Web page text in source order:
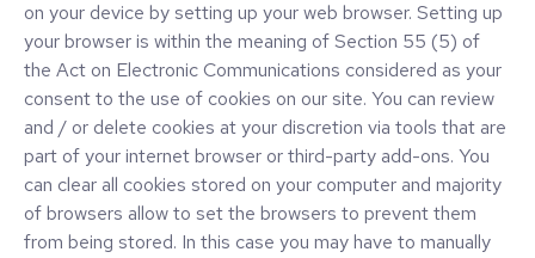
on your device by setting up your web browser. Setting up
your browser is within the meaning of Section 55 (5) of
the Act on Electronic Communications considered as your
consent to the use of cookies on our site. You can review
and / or delete cookies at your discretion via tools that are
part of your internet browser or third-party add-ons. You
can clear all cookies stored on your computer and majority
of browsers allow to set the browsers to prevent them
from being stored. In this case you may have to manually